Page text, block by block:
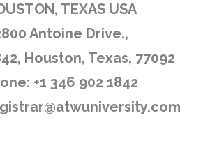
TEXAS USA
Antoine Drive.,
Houston, Texas, 77092
+1 346 902 1842